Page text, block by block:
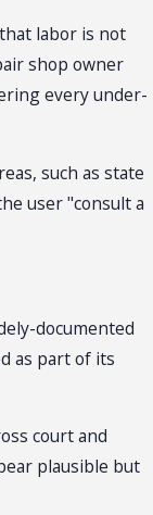
labor is not
shop owner
every under-
such as state
user "consult a
documented
as part of its
court and
plausible but